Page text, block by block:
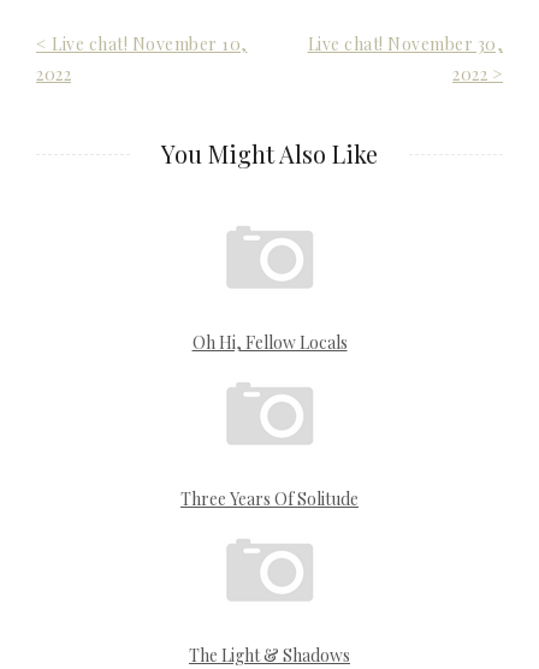
Post
navigation
< Live chat! November 10,
2022
Live chat! November 30,
2022 >
You Might Also Like
Oh Hi, Fellow Locals
Three Years Of Solitude
The Light & Shadows